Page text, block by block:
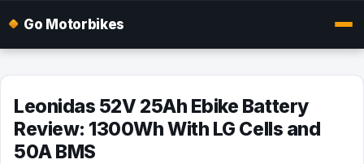
Go Motorbikes
Leonidas 52V 25Ah Ebike Battery
Review: 1300Wh With LG Cells and
50A BMS